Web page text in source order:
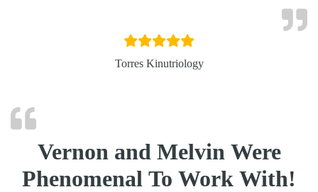
Torres Kinutriology
Vernon and Melvin Were
Phenomenal To Work With!